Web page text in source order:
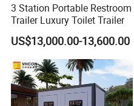
3 Station Portable Restroom
Trailer Luxury Toilet Trailer
US$13,000.00-13,600.00